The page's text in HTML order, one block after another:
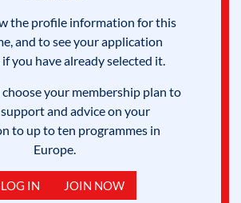
the profile information for this
and to see your application
you have already selected it.
choose your membership plan to
and advice on your
to up to ten programmes in
Europe.
LOG IN JOIN NOW